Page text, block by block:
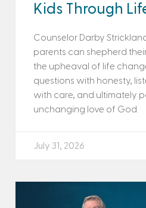
Kids Through
Counselor Darby
parents can shepherd
the upheaval of life
questions with honesty,
with care, and ultimately
unchanging love of God.
July 31, 2026